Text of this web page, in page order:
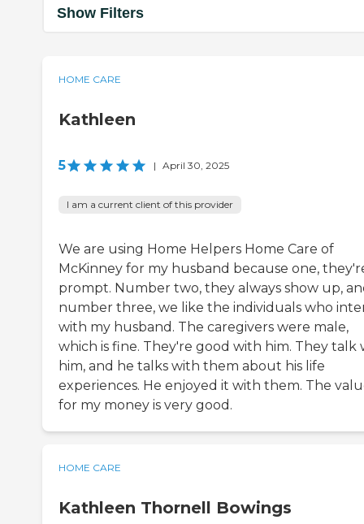
Show Filters
HOME CARE
Kathleen
5 | April 30, 2025
I am a current client of this provider
We are using Home Helpers Home Care of
McKinney for my husband because one,
prompt. Number two, they always show up,
number three, we like the individuals who
with my husband. The caregivers were male,
which is fine. They're good with him. They talk
him, and he talks with them about his life
experiences. He enjoyed it with them. The
for my money is very good.
HOME CARE
Kathleen Thornell Bowings